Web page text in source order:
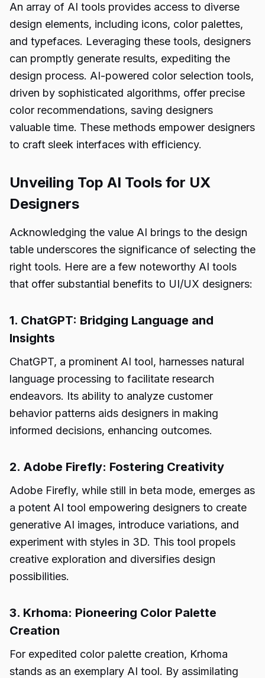
An array of AI tools provides access to diverse
design elements, including icons, color palettes,
and typefaces. Leveraging these tools, designers
can promptly generate results, expediting the
design process. AI-powered color selection tools,
driven by sophisticated algorithms, offer precise
color recommendations, saving designers
valuable time. These methods empower designers
to craft sleek interfaces with efficiency.
Unveiling Top AI Tools for UX
Designers
Acknowledging the value AI brings to the design
table underscores the significance of selecting the
right tools. Here are a few noteworthy AI tools
that offer substantial benefits to UI/UX designers:
1. ChatGPT: Bridging Language and
Insights
ChatGPT, a prominent AI tool, harnesses natural
language processing to facilitate research
endeavors. Its ability to analyze customer
behavior patterns aids designers in making
informed decisions, enhancing outcomes.
2. Adobe Firefly: Fostering Creativity
Adobe Firefly, while still in beta mode, emerges as
a potent AI tool empowering designers to create
generative AI images, introduce variations, and
experiment with styles in 3D. This tool propels
creative exploration and diversifies design
possibilities.
3. Krhoma: Pioneering Color Palette
Creation
For expedited color palette creation, Krhoma
stands as an exemplary AI tool. By assimilating